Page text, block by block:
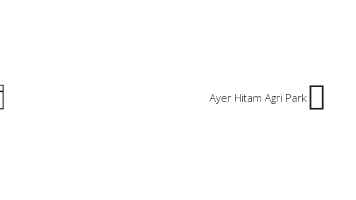
Ayer Hitam Agri Park